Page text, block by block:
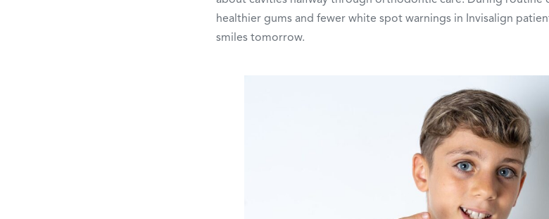
healthier gums and fewer white spot warnings in Invisalign
smiles tomorrow.